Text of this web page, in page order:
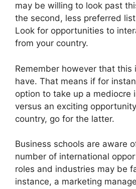
may be willing to look past
the second, less preferred
Look for opportunities to
from your country.
Remember however that this
have. That means if for
option to take up a mediocre
versus an exciting
country, go for the latter.
Business schools are aware
number of international
roles and industries may be
instance, a marketing